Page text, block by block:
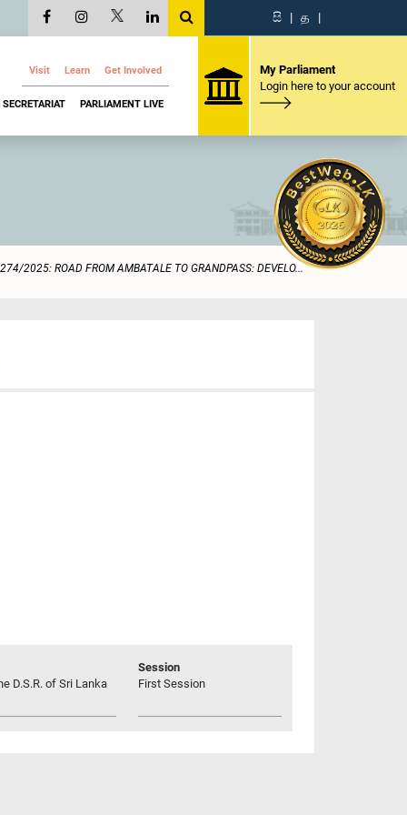
සි | த |
Visit Learn Get Involved
SECRETARIAT PARLIAMENT LIVE
My Parliament
Login here to your account
2025: ROAD FROM AMBATALE TO GRANDPASS: DEVELO...
D.S.R. of Sri Lanka
Session
First Session